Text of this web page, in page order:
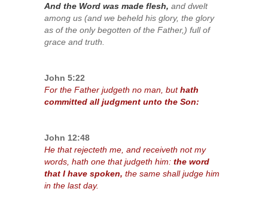
And the Word was made flesh, and dwelt
among us (and we beheld his glory, the glory
as of the only begotten of the Father,) full of
grace and truth.
John 5:22
For the Father judgeth no man, buthath
committed all judgment unto the Son:
John 12:48
He that rejecteth me, and receiveth not my
words, hath one that judgeth him: the word
that I have spoken, the same shall judge him
in the last day.